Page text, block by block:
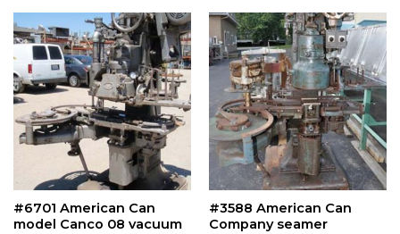
#6701 American Can
model Canco 08 vacuum
#3588 American Can
Company seamer